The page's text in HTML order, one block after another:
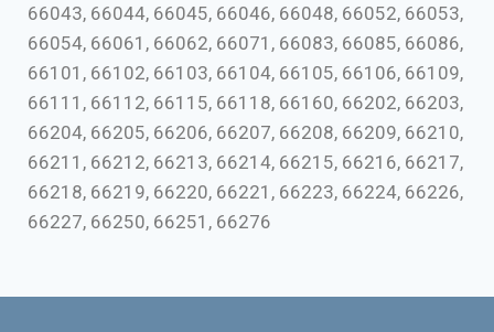
66043, 66044, 66045, 66046, 66048, 66052, 66053,
66054, 66061, 66062, 66071, 66083, 66085, 66086,
66101, 66102, 66103, 66104, 66105, 66106, 66109,
66111, 66112, 66115, 66118, 66160, 66202, 66203,
66204, 66205, 66206, 66207, 66208, 66209, 66210,
66211, 66212, 66213, 66214, 66215, 66216, 66217,
66218, 66219, 66220, 66221, 66223, 66224, 66226,
66227, 66250, 66251, 66276